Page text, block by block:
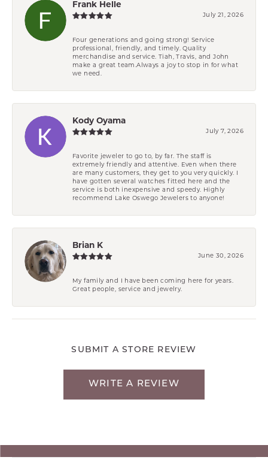
Frank Helle
July 21, 2026
Four generations and going strong! Service
professional, friendly, and timely. Quality
merchandise and service. Tiah, Travis, and John
make a great team.Always a joy to stop in for what
we need.
Kody Oyama
July 7, 2026
Favorite jeweler to go to, by far. The staff is
extremely friendly and attentive. Even when there
are many customers, they get to you very quickly. I
have gotten several watches fitted here and the
service is both inexpensive and speedy. Highly
recommend Lake Oswego Jewelers to anyone!
Brian K
June 30, 2026
My family and I have been coming here for years.
Great people, service and jewelry.
SUBMIT A STORE REVIEW
WRITE A REVIEW